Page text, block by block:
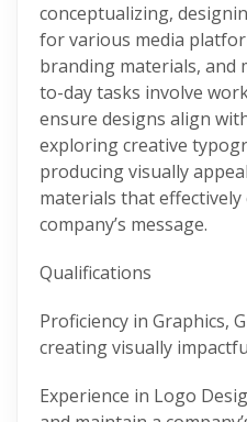
conceptualizing,
for various media
branding materials, and
to-day tasks involve
ensure designs align
exploring creative
producing visually
materials that
company’s message.
Qualifications
Proficiency in Graphics,
creating visually
Experience in Logo